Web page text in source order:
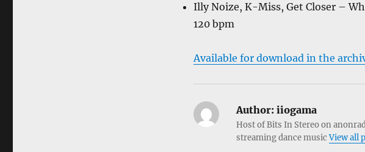
Illy Noize, K-Miss, Get Closer –
120 bpm
Available for download in the
Author:iiogama
Host of Bits In Stereo on
streaming dance musicView all